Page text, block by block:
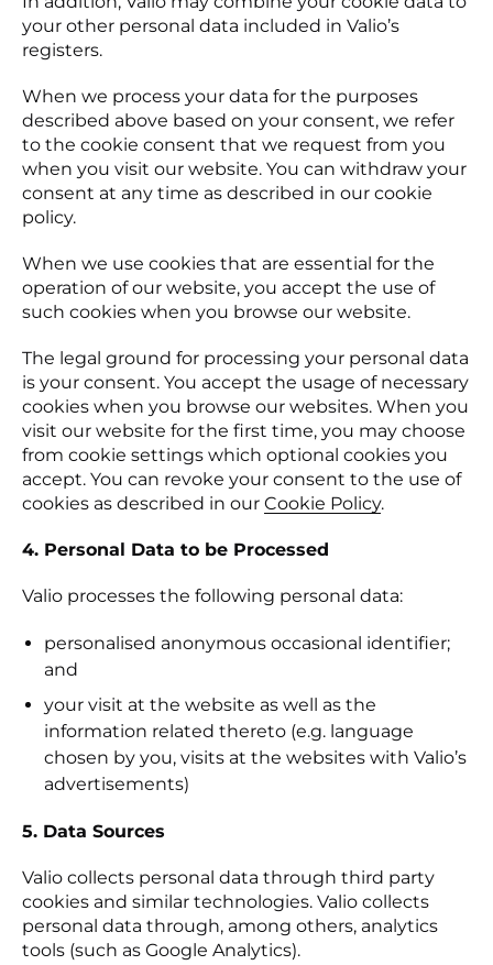
your other personal data included in Valio’s
registers.
When we process your data for the purposes
described above based on your consent, we refer
to the cookie consent that we request from you
when you visit our website. You can withdraw your
consent at any time as described in our cookie
policy.
When we use cookies that are essential for the
operation of our website, you accept the use of
such cookies when you browse our website.
The legal ground for processing your personal data
is your consent. You accept the usage of necessary
cookies when you browse our websites. When you
visit our website for the first time, you may choose
from cookie settings which optional cookies you
accept. You can revoke your consent to the use of
cookies as described in our Cookie Policy.
4. Personal Data to be Processed
Valio processes the following personal data:
personalised anonymous occasional identifier;
and
your visit at the website as well as the
information related thereto (e.g. language
chosen by you, visits at the websites with Valio’s
advertisements)
5. Data Sources
Valio collects personal data through third party
cookies and similar technologies. Valio collects
personal data through, among others, analytics
tools (such as Google Analytics).